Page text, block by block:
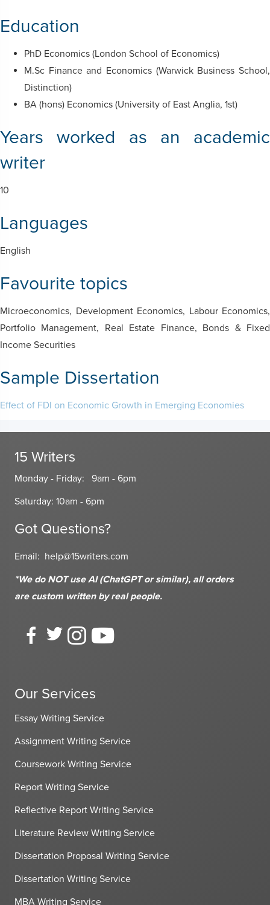
Education
PhD Economics (London School of Economics)
M.Sc Finance and Economics (Warwick Business School,
Distinction)
BA (hons) Economics (University of East Anglia, 1st)
Years worked as an academic
writer
10
Languages
English
Favourite topics
Microeconomics, Development Economics, Labour Economics,
Portfolio Management, Real Estate Finance, Bonds & Fixed
Income Securities
Sample Dissertation
Effect of FDI on Economic Growth in Emerging Economies
15 Writers
Monday - Friday: 9am - 6pm
Saturday: 10am - 6pm
Got Questions?
Email: help@15writers.com
*We do NOT use AI (ChatGPT or similar), all orders
are custom written by real people.
Our Services
Essay Writing Service
Assignment Writing Service
Coursework Writing Service
Report Writing Service
Reflective Report Writing Service
Literature Review Writing Service
Dissertation Proposal Writing Service
Dissertation Writing Service
MBA Writing Service